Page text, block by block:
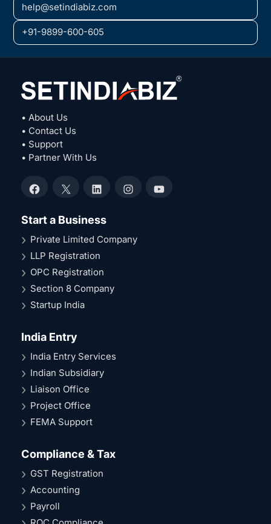
help@setindiabiz.com
+91-9899-600-605
• About Us
• Contact Us
• Support
• Partner With Us
Facebook
X LinkedInInstagramYouTube
Start a Business
Private Limited Company
LLP Registration
OPC Registration
Section 8 Company
Startup India
India Entry
India Entry Services
Indian Subsidiary
Liaison Office
Project Office
FEMA Support
Compliance & Tax
GST Registration
Accounting
Payroll